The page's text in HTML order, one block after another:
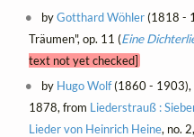
byGotthard Wöhler(1818 -
Träumen", op. 11 (Eine
text not yet checked]
by Hugo Wolf(1860 - 1903),
1878, from Liederstrauß :
Lieder von Heinrich Heine, no.